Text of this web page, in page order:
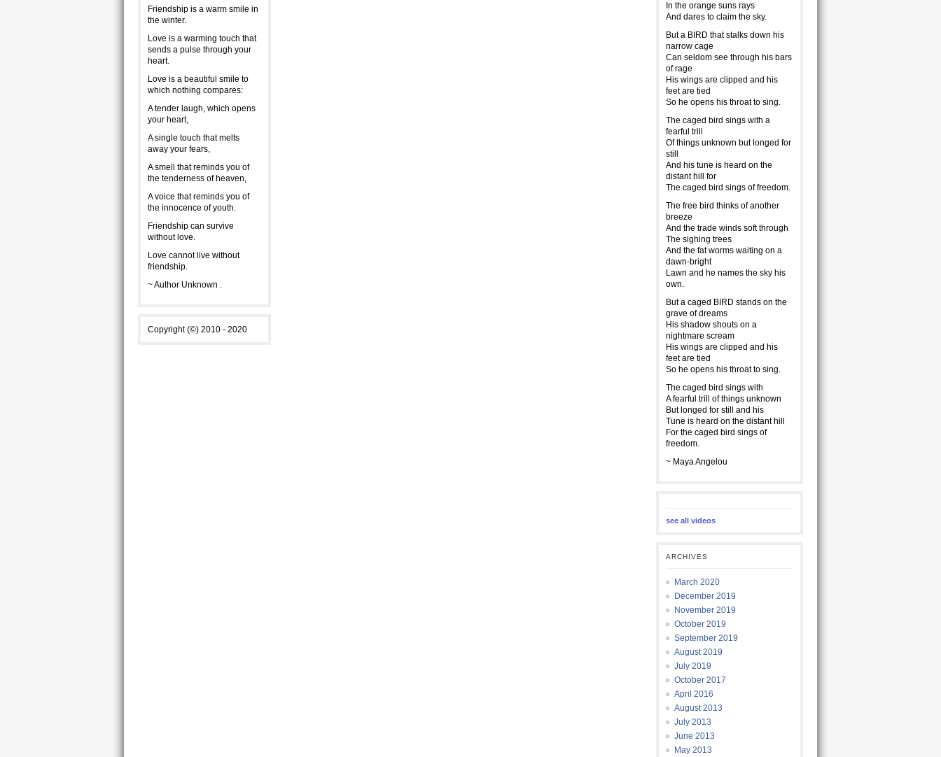
Friendship is a warm smile in
the winter.
Love is a warming touch that
sends a pulse through your
heart.
Love is a beautiful smile to
which nothing compares:
A tender laugh, which opens
your heart,
A single touch that melts
away your fears,
A smell that reminds you of
the tenderness of heaven,
A voice that reminds you of
the innocence of youth.
Friendship can survive
without love.
Love cannot live without
friendship.
~ Author Unknown .
Copyright (©) 2010 - 2020
In the orange suns rays
And dares to claim the sky.
But a BIRD that stalks down his
narrow cage
Can seldom see through his bars
of rage
His wings are clipped and his
feet are tied
So he opens his throat to sing.
The caged bird sings with a
fearful trill
Of things unknown but longed for
still
And his tune is heard on the
distant hill for
The caged bird sings of freedom.
The free bird thinks of another
breeze
And the trade winds soft through
The sighing trees
And the fat worms waiting on a
dawn-bright
Lawn and he names the sky his
own.
But a caged BIRD stands on the
grave of dreams
His shadow shouts on a
nightmare scream
His wings are clipped and his
feet are tied
So he opens his throat to sing.
The caged bird sings with
A fearful trill of things unknown
But longed for still and his
Tune is heard on the distant hill
For the caged bird sings of
freedom.
~ Maya Angelou
see all videos
ARCHIVES
March 2020
December 2019
November 2019
October 2019
September 2019
August 2019
July 2019
October 2017
April 2016
August 2013
July 2013
June 2013
May 2013